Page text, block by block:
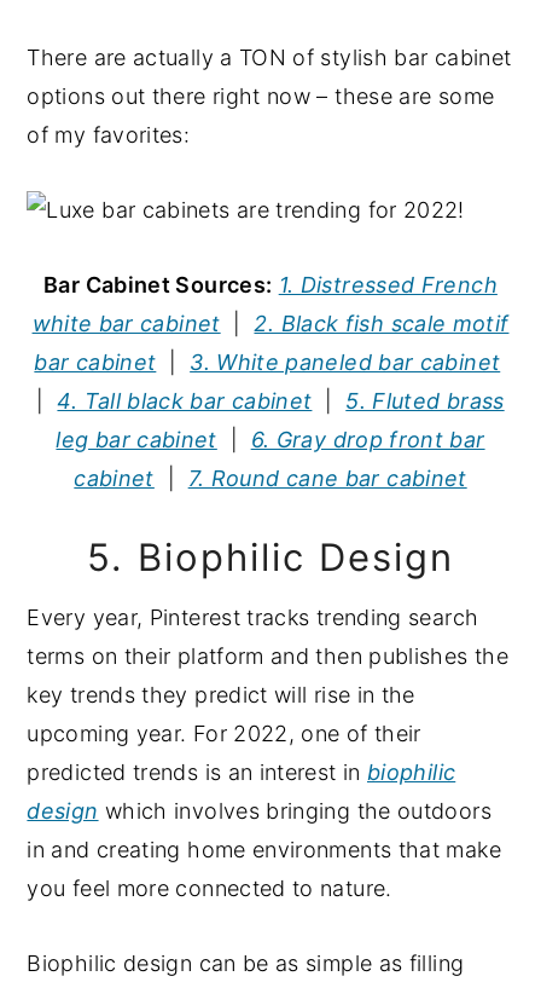
There are actually a TON of stylish bar cabinet
options out there right now – these are some
of my favorites:
Bar Cabinet Sources: 1. Distressed French
white bar cabinet |2. Black fish scale motif
bar cabinet
3. White paneled bar cabinet
|4. Tall black bar cabinet
5. Fluted brass
leg bar cabinet
6. Gray drop front bar
cabinet
7. Round cane bar cabinet
5. Biophilic Design
Every year, Pinterest tracks trending search
terms on their platform and then publishes the
key trends they predict will rise in the
upcoming year. For 2022, one of their
predicted trends is an interest in biophilic
design which involves bringing the outdoors
in and creating home environments that make
you feel more connected to nature.
Biophilic design can be as simple as filling